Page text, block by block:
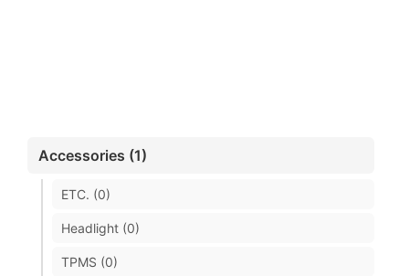
Accessories (1)
ETC. (0)
Headlight (0)
TPMS (0)